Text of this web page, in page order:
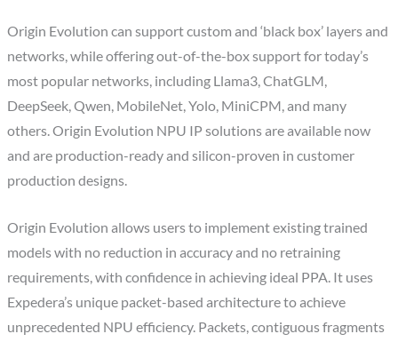
Origin Evolution can support custom and ‘black box’ layers and
networks, while offering out-of-the-box support for today’s
most popular networks, including Llama3, ChatGLM,
DeepSeek, Qwen, MobileNet, Yolo, MiniCPM, and many
others. Origin Evolution NPU IP solutions are available now
and are production-ready and silicon-proven in customer
production designs.
Origin Evolution allows users to implement existing trained
models with no reduction in accuracy and no retraining
requirements, with confidence in achieving ideal PPA. It uses
Expedera’s unique packet-based architecture to achieve
unprecedented NPU efficiency. Packets, contiguous fragments